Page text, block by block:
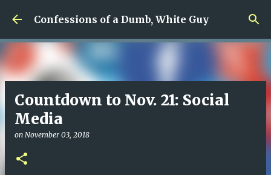
Skip to main content
Confessions of a Dumb, White Guy
Countdown to Nov. 21: Social
Media
on November 03, 2018